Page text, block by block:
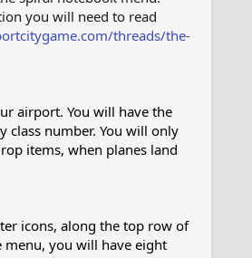
you will need to read
threads/the-
airport. You will have the
class number. You will only
items, when planes land
icons, along the top row of
menu, you will have eight